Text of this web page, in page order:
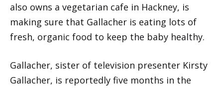
also owns a vegetarian cafe in Hackney, is
making sure that Gallacher is eating lots of
fresh, organic food to keep the baby healthy.
Gallacher, sister of television presenter Kirsty
Gallacher, is reportedly five months in the